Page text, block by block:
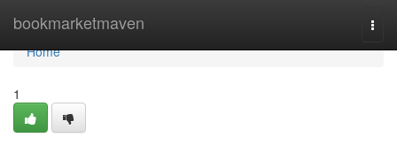
bookmarketmaven
Home
Home
1